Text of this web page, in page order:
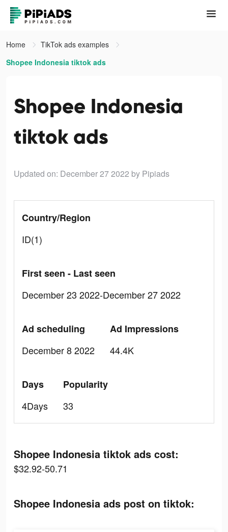
Home
TikTok ads examples
Shopee Indonesia tiktok ads
Shopee Indonesia
tiktok ads
Updated on: December 27 2022 by Pipiads
Country/Region
ID(1)
First seen - Last seen
December 23 2022-December 27 2022
Ad scheduling
December 8 2022
Ad Impressions
44.4K
Days
4Days
Popularity
33
Shopee Indonesia tiktok ads cost:
$32.92-50.71
Shopee Indonesia ads post on tiktok: